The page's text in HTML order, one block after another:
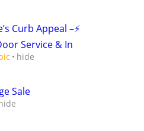
Curb Appeal –⚡
Service & In
hide
Sale